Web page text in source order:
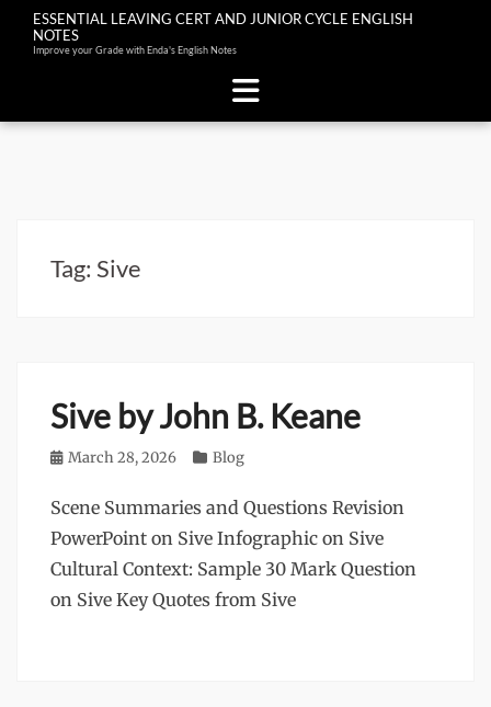
ESSENTIAL LEAVING CERT AND JUNIOR CYCLE ENGLISH
NOTES
Improve your Grade with Enda's English Notes
Tag: Sive
Sive by John B. Keane
Posted
March 28, 2026 Categories
Blog
Scene Summaries and Questions Revision
PowerPoint on Sive Infographic on Sive
Cultural Context: Sample 30 Mark Question
on Sive Key Quotes from Sive